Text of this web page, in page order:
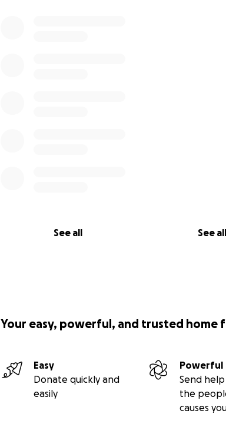
See all See all
Your easy, powerful, and trusted home
Easy
Donate quickly and
easily
Powerful
Send
the
causes